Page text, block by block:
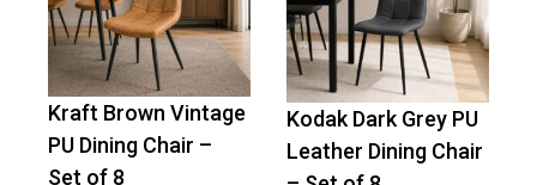
- 34 %OFF
Kraft Brown Vintage
PU Dining Chair –
Set of 8
-25%OFF
Kodak Dark Grey PU
Leather Dining Chair